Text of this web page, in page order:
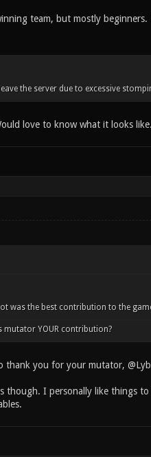
team, but mostly
the server due to excessive
love to know what it looks like.
was the best contribution to the
YOUR contribution?
thank you for your mutator,
though. I personally like things